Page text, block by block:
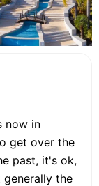
now in
get over the
past, it's ok,
the